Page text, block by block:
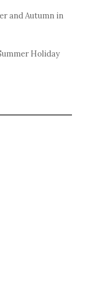
and Autumn in
Holiday